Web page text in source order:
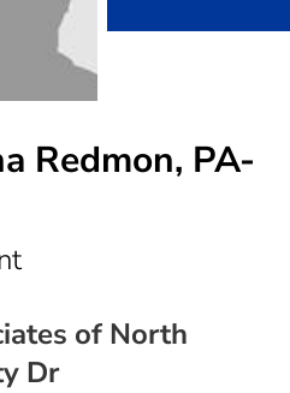
Redmon, PA-
in Fort Worth, TX
of North
Dr